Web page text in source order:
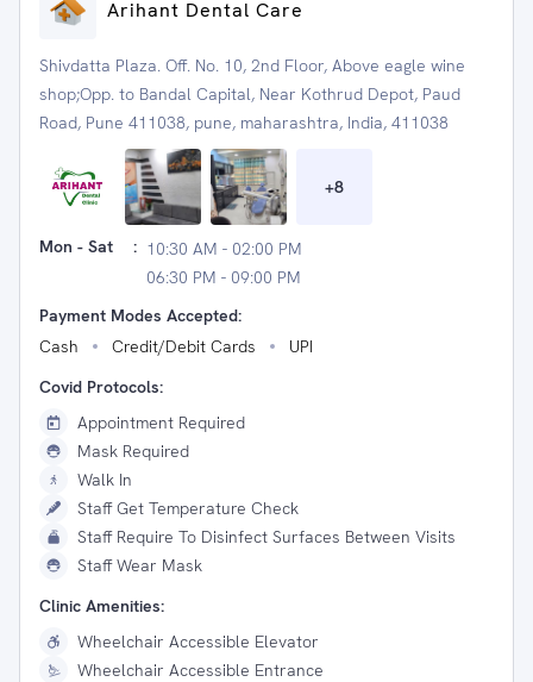
Arihant Dental Care
Shivdatta Plaza. Off. No. 10, 2nd Floor, Above eagle wine
shop;Opp. to Bandal Capital, Near Kothrud Depot, Paud
Road, Pune 411038, pune, maharashtra, India, 411038
+8
Mon - Sat : 10:30 AM - 02:00 PM
06:30 PM - 09:00 PM
Payment Modes Accepted:
Cash
Credit/Debit Cards
UPI
Covid Protocols:
Appointment Required
Mask Required
Walk In
Staff Get Temperature Check
Staff Require To Disinfect Surfaces Between Visits
Staff Wear Mask
Clinic Amenities:
Wheelchair Accessible Elevator
Wheelchair Accessible Entrance